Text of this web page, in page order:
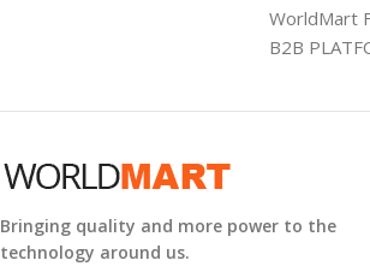
884116123644
WorldMart
B2B
Bringing quality and more power to the
technology around us.